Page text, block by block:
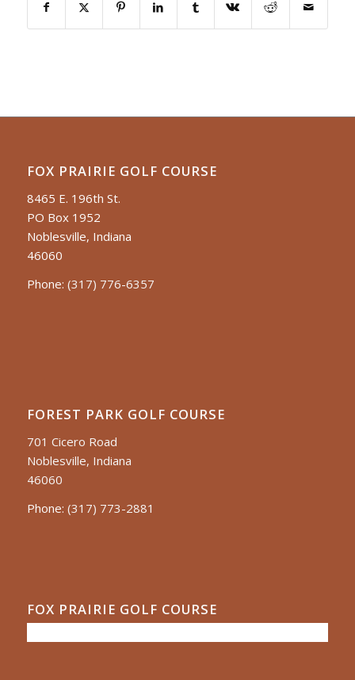
FOX PRAIRIE GOLF COURSE
8465 E. 196th St.
PO Box 1952
Noblesville, Indiana
46060
Phone: (317) 776-6357
FOREST PARK GOLF COURSE
701 Cicero Road
Noblesville, Indiana
46060
Phone: (317) 773-2881
FOX PRAIRIE GOLF COURSE